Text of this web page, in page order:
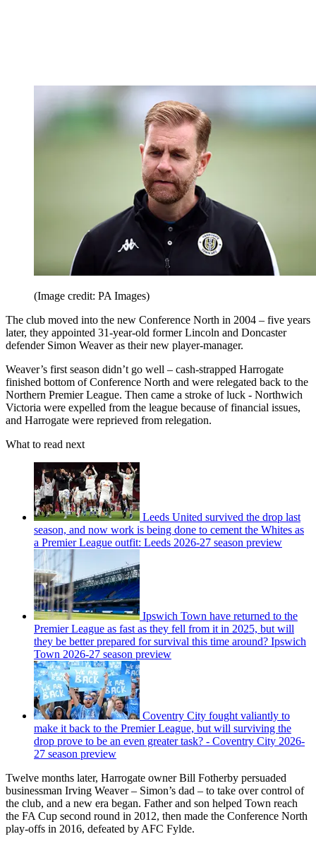
(Image credit: PA Images)
The club moved into the new Conference North in 2004 – five years
later, they appointed 31-year-old former Lincoln and Doncaster
defender Simon Weaver as their new player-manager.
Weaver’s first season didn’t go well – cash-strapped Harrogate
finished bottom of Conference North and were relegated back to the
Northern Premier League. Then came a stroke of luck - Northwich
Victoria were expelled from the league because of financial issues,
and Harrogate were reprieved from relegation.
What to read next
Leeds United survived the drop last
season, and now work is being done to cement the Whites as
a Premier League outfit: Leeds 2026-27 season preview
Ipswich Town have returned to the
Premier League as fast as they fell from it in 2025, but will
they be better prepared for survival this time around? Ipswich
Town 2026-27 season preview
Coventry City fought valiantly to
make it back to the Premier League, but will surviving the
drop prove to be an even greater task? - Coventry City 2026-
27 season preview
Twelve months later, Harrogate owner Bill Fotherby persuaded
businessman Irving Weaver – Simon’s dad – to take over control of
the club, and a new era began. Father and son helped Town reach
the FA Cup second round in 2012, then made the Conference North
play-offs in 2016, defeated by AFC Fylde.